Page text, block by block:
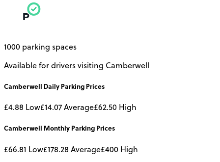
1000 parking spaces
Available for drivers visiting Camberwell
Camberwell Daily Parking Prices
£4.88 Low£14.07Average£62.50 High
Camberwell Monthly Parking Prices
£66.81 Low£178.28 Average£400 High